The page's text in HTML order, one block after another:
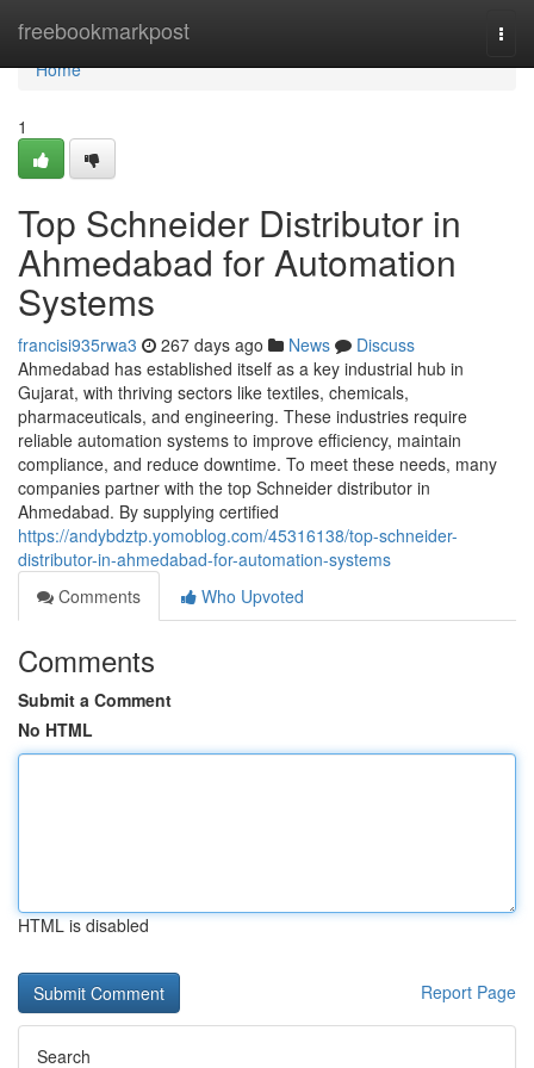
freebookmarkpost
Home
Home
1
Top Schneider Distributor in
Ahmedabad for Automation
Systems
francisi935rwa3 267 days ago News
Discuss
Ahmedabad has established itself as a key industrial hub in
Gujarat, with thriving sectors like textiles, chemicals,
pharmaceuticals, and engineering. These industries require
reliable automation systems to improve efficiency, maintain
compliance, and reduce downtime. To meet these needs, many
companies partner with the top Schneider distributor in
Ahmedabad. By supplying certified
https://andybdztp.yomoblog.com/45316138/top-schneider-
distributor-in-ahmedabad-for-automation-systems
Comments
Who Upvoted
Comments
Submit a Comment
No HTML
HTML is disabled
Report Page
Search